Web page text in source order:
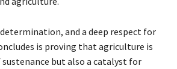
and a deep respect for
is proving that agriculture is
but also a catalyst for